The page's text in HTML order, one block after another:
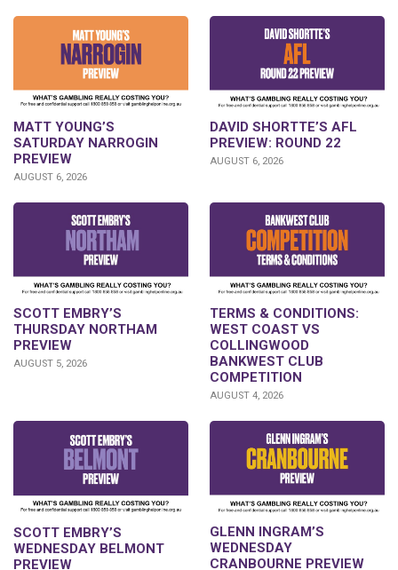
MATT YOUNG’S
SATURDAY NARROGIN
PREVIEW
AUGUST 6, 2026
DAVID SHORTTE’S AFL
PREVIEW: ROUND 22
AUGUST 6, 2026
SCOTT EMBRY’S
THURSDAY NORTHAM
PREVIEW
AUGUST 5, 2026
TERMS & CONDITIONS:
WEST COAST VS
COLLINGWOOD
BANKWEST CLUB
COMPETITION
AUGUST 4, 2026
SCOTT EMBRY’S
WEDNESDAY BELMONT
PREVIEW
GLENN INGRAM’S
WEDNESDAY
CRANBOURNE PREVIEW